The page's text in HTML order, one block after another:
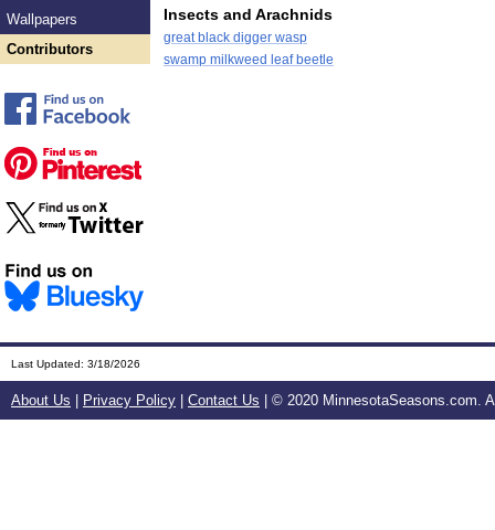
Wallpapers
Contributors
Insects and Arachnids
great black digger wasp
swamp milkweed leaf beetle
Last Updated: 3/18/2026
About Us Privacy Policy Contact Us | © 2020 MinnesotaSeasons.com.